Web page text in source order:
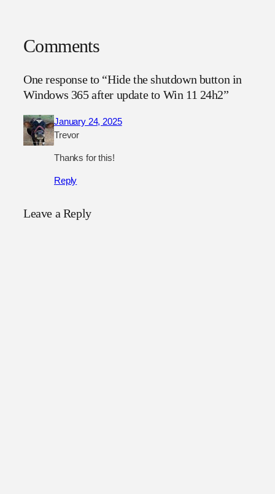
Comments
One response to “Hide the shutdown button in
Windows 365 after update to Win 11 24h2”
January 24, 2025
Trevor
Thanks for this!
Reply
Leave a Reply